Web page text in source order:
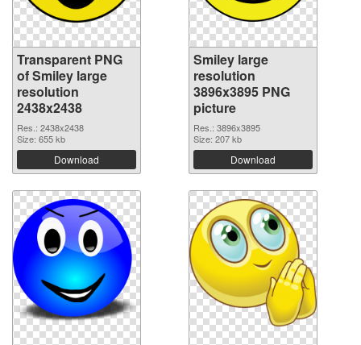
Transparent PNG
of Smiley large
resolution
2438x2438
Res.: 2438x2438
Size: 655 kb
Download
Smiley large
resolution
3896x3895 PNG
picture
Res.: 3896x3895
Size: 207 kb
Download